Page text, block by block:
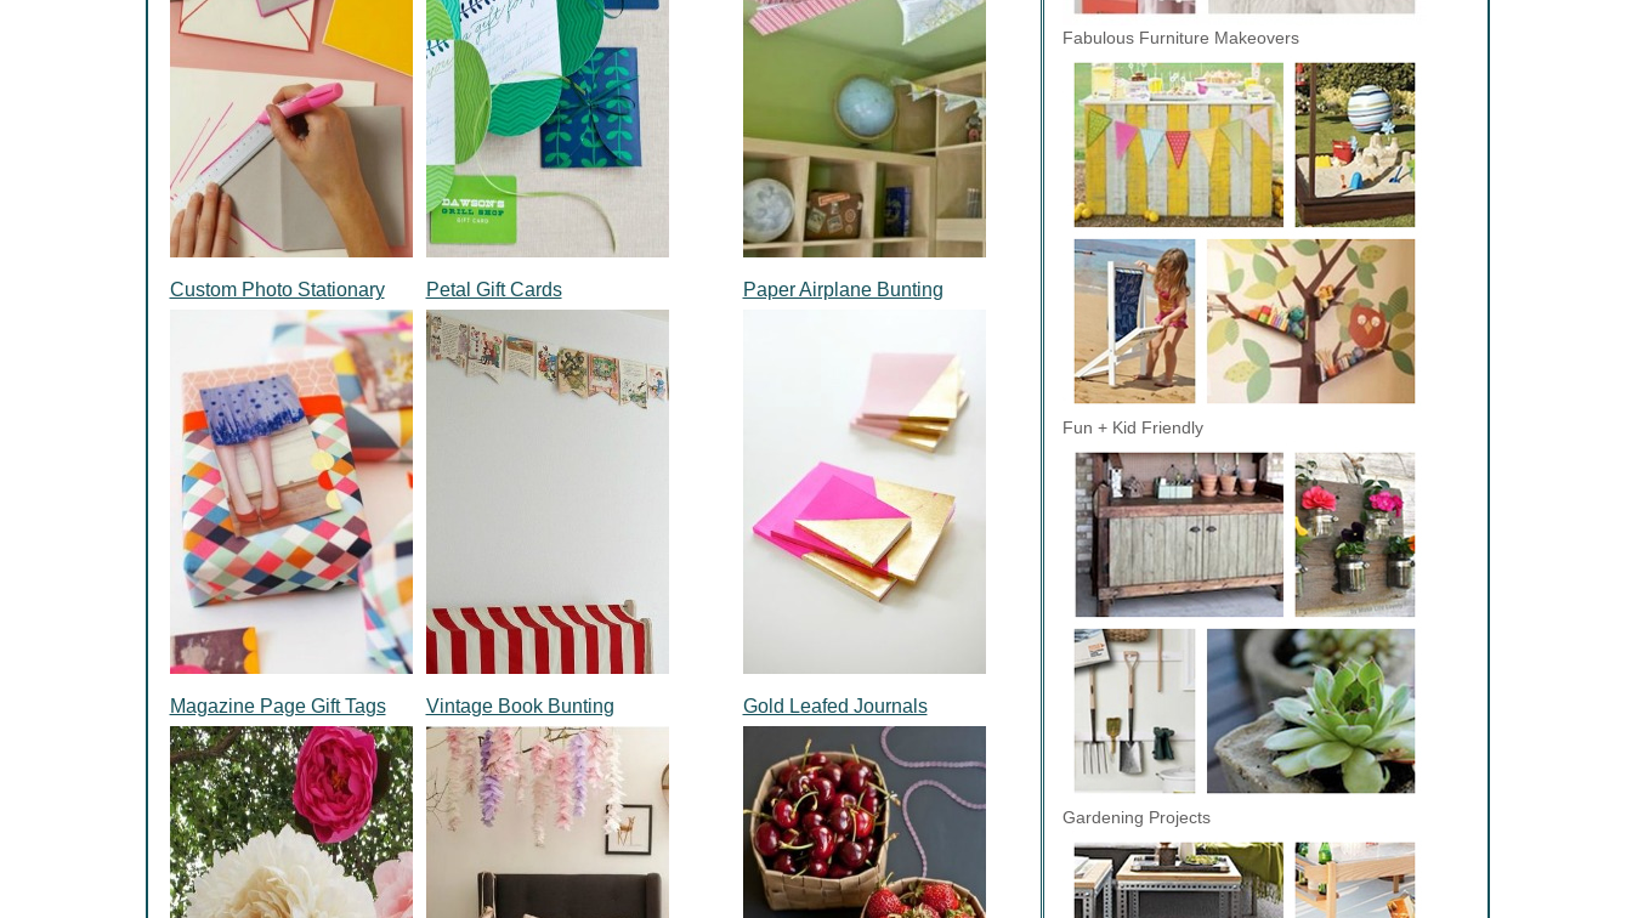
Custom Photo Stationary Petal Gift Cards Paper Airplane Bunting
Magazine Page Gift Tags Vintage Book Bunting Gold Leafed Journals
Fabulous Furniture Makeovers
Fun + Kid Friendly
Gardening Projects